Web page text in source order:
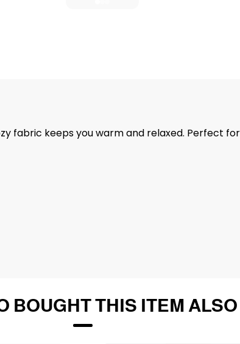
fabric keeps you warm and relaxed. Perfect
BOUGHT THIS ITEM